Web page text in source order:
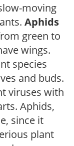
moving
Aphids
green to
wings.
species
and buds.
viruses with
Aphids,
since it
plant